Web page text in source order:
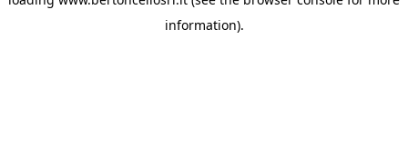
information).